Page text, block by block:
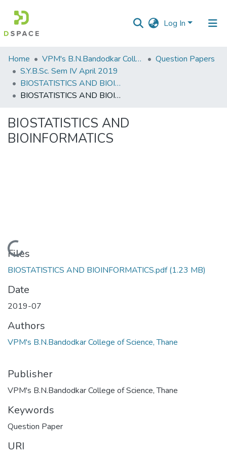
Log In
Communities
&
Collections
Statistics
Home VPM's B.N.Bandodkar College of Science, Thane
Question Papers
S.Y.B.Sc. Sem IV April 2019
BIOSTATISTICS AND BIOINFORMATICS
BIOSTATISTICS AND BIOINFORMATICS
BIOSTATISTICS AND
BIOINFORMATICS
Loading...
Files
BIOSTATISTICS AND BIOINFORMATICS.pdf(1.23 MB)
Date
2019-07
Authors
VPM's B.N.Bandodkar College of Science, Thane
Publisher
VPM's B.N.Bandodkar College of Science, Thane
Keywords
Question Paper
URI